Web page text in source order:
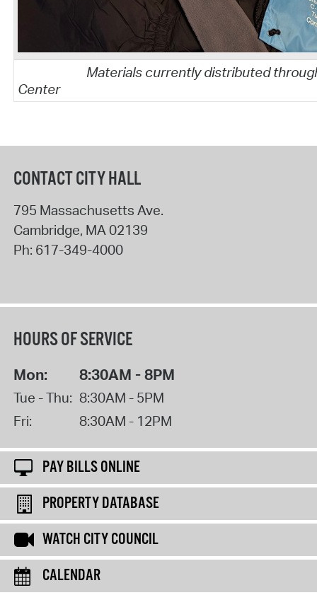
Materials currently distributed
Center
CONTACT CITY HALL
795 Massachusetts Ave.
Cambridge, MA02139
Ph: 617-349-4000
HOURS OF SERVICE
Mon: 8:30AM - 8PM
Tue - Thu: 8:30AM - 5PM
Fri:
8:30AM - 12PM
PAY BILLS ONLINE
PROPERTY DATABASE
WATCH CITY COUNCIL
CALENDAR